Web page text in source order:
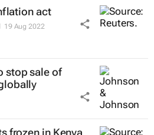
act
19 Aug 2022
stop sale of
frozen in Kenya